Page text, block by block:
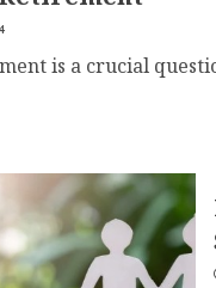
is a crucial